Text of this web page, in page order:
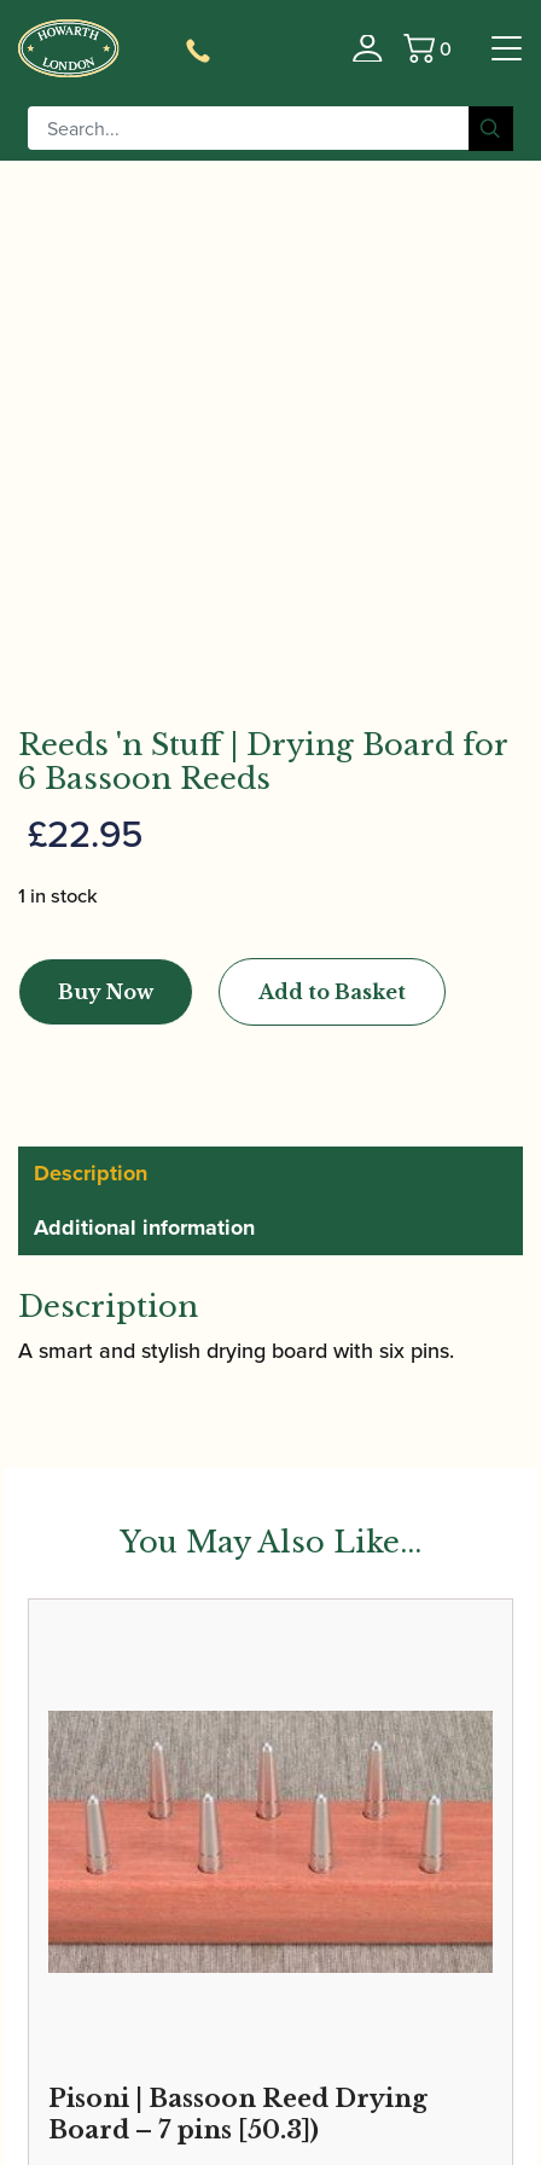
Basket
0
Home/Accessories
Tools/Bassoon Reed Drying Boards/ Reeds 'n Stuff |
Drying Board for 6 Bassoon Reeds
Reeds 'n Stuff | Drying Board for
6 Bassoon Reeds
£22.95
1 in stock
'n
Stuff
for
Reeds
Buy Now Add to Basket
Description
Additional information
Description
A smart and stylish drying board with six pins.
You May Also Like...
Pisoni | Bassoon Reed Drying
Board – 7 pins [50.3])